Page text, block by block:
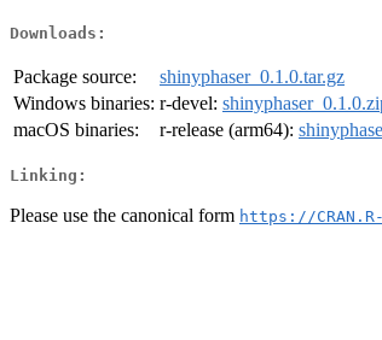
Downloads:
Package source:
shinyphaser_0.1.0.tar.gz
Windows binaries: r-devel:
macOS binaries:
r-release (arm64):
Linking:
Please use the canonical form https://